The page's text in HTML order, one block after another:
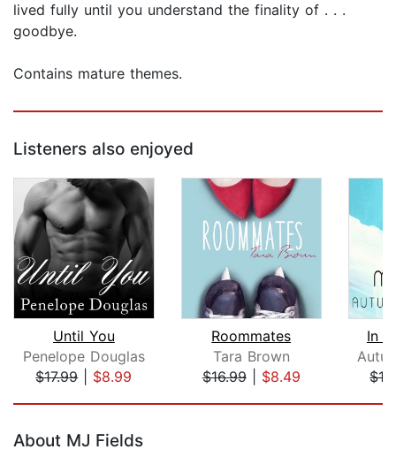
lived fully until you understand the finality of . . .
goodbye.
Contains mature themes.
Listeners also enjoyed
Until You
Penelope Douglas
$17.99| $8.99
Roommates
Tara Brown
$16.99| $8.49
In
About MJ Fields